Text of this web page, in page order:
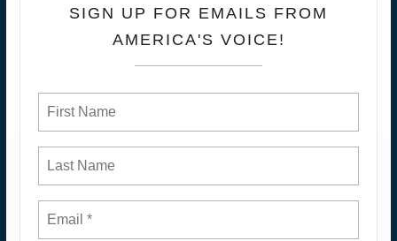
SIGN UP FOR EMAILS FROM
AMERICA'S VOICE!